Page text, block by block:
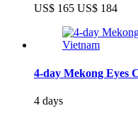
US$ 165 US$ 184
4-day Mekong Eyes
4 days